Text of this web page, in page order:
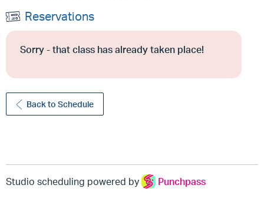
Reservations
Sorry - that class has already taken place!
Back to Schedule
Studio scheduling powered by Punchpass